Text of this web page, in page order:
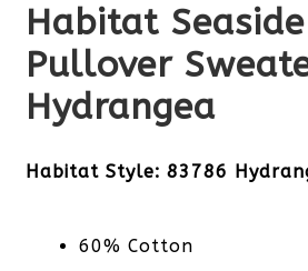
Habitat
Pullover
Hydrangea
Habitat Style: 83786
60% Cotton